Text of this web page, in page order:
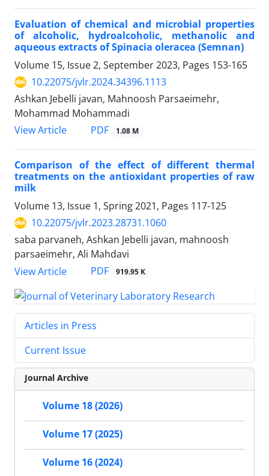
Evaluation of chemical and microbial properties
of alcoholic, hydroalcoholic, methanolic and
aqueous extracts of Spinacia oleracea (Semnan)
Volume 15, Issue 2, September 2023, Pages 153-165
10.22075/jvlr.2024.34396.1113
Ashkan Jebelli javan, Mahnoosh Parsaeimehr,
Mohammad Mohammadi
View Article
PDF 1.08 M
Comparison of the effect of different thermal
treatments on the antioxidant properties of raw
milk
Volume 13, Issue 1, Spring 2021, Pages 117-125
10.22075/jvlr.2023.28731.1060
saba parvaneh, Ashkan Jebelli javan, mahnoosh
parsaeimehr, Ali Mahdavi
View Article
PDF 919.95 K
Articles in Press
Current Issue
Journal Archive
Volume 18 (2026)
Volume 17 (2025)
Volume 16 (2024)